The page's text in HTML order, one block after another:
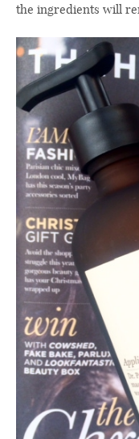
the ingredients will